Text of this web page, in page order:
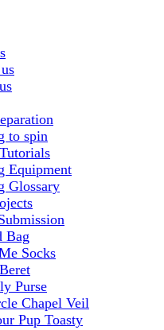
to spin
Equipment
Glossary
Bag
Socks
Purse
Chapel Veil
Pup Toasty